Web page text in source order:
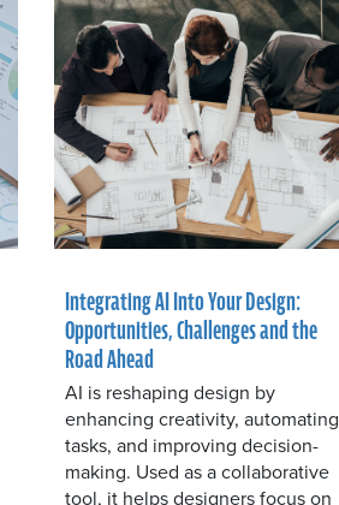
Integrating AI Into Your Design:
Opportunities, Challenges and the
Road Ahead
AI is reshaping design by
enhancing creativity, automating
tasks, and improving decision-
making. Used as a collaborative
tool, it helps designers focus on